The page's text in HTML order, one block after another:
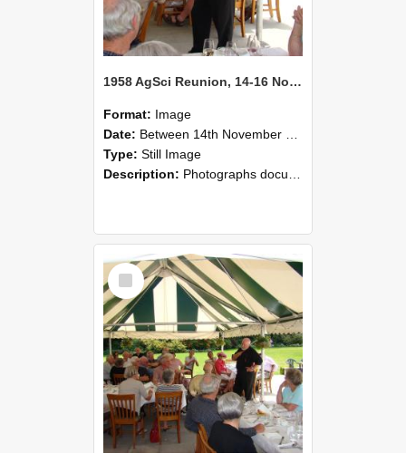
1958 AgSci Reunion, 14-16 November 2008 134
Format: Image
Date: Between 14th November 2008 and 16th November 2008
Type: Still Image
Description: Photographs documenting the reunion of the 1958 Bachelor of Agricultural Science cohort at Lincoln University. Images show former classmates gathering on campus, reconnecting, and participating i...
Select
Item